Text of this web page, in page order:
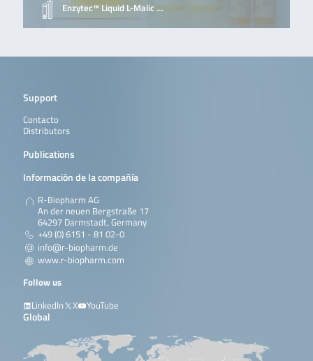
Enzytec™ Liquid L-Malic …
Support
Contacto
Distributors
Publications
Información de la compañía
R-Biopharm AG
An der neuen Bergstraße 17
64297 Darmstadt, Germany
+49 (0) 6151 - 81 02-0
info@r-biopharm.de
www.r-biopharm.com
Follow us
LinkedIn
X YouTube
Global